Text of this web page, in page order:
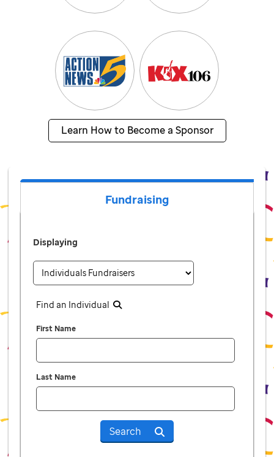
Learn How to Become a Sponsor
Fundraising
Displaying
Find an Individual
First Name
Last Name
Search